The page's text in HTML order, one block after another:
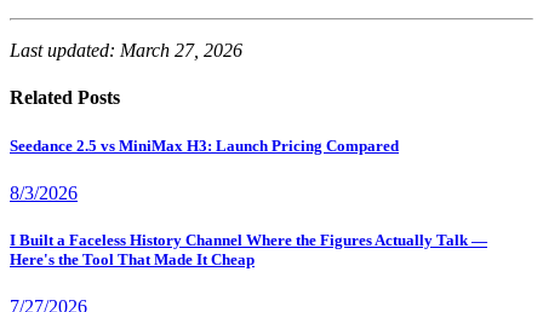
Last updated: March 27, 2026
Related Posts
Seedance 2.5 vs MiniMax H3: Launch Pricing Compared
8/3/2026
I Built a Faceless History Channel Where the Figures Actually Talk —
Here's the Tool That Made It Cheap
7/27/2026